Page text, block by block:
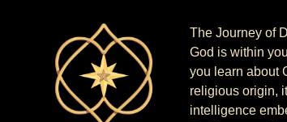
The Journey of
God is within
you learn about
religious origin,
intelligence